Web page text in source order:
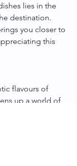
lies in the
destination.
you closer to
this
flavours of
up a world of